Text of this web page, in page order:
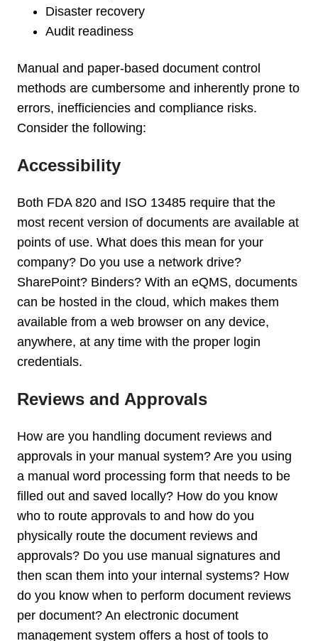
Disaster recovery
Audit readiness
Manual and paper-based document control
methods are cumbersome and inherently prone to
errors, inefficiencies and compliance risks.
Consider the following:
Accessibility
Both FDA 820 and ISO 13485 require that the
most recent version of documents are available at
points of use. What does this mean for your
company? Do you use a network drive?
SharePoint? Binders? With an eQMS, documents
can be hosted in the cloud, which makes them
available from a web browser on any device,
anywhere, at any time with the proper login
credentials.
Reviews and Approvals
How are you handling document reviews and
approvals in your manual system? Are you using
a manual word processing form that needs to be
filled out and saved locally? How do you know
who to route approvals to and how do you
physically route the document reviews and
approvals? Do you use manual signatures and
then scan them into your internal systems? How
do you know when to perform document reviews
per document? An electronic document
management system offers a host of tools to